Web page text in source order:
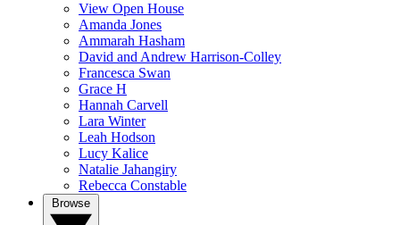
View Open House
Amanda Jones
Ammarah Hasham
David and Andrew Harrison-Colley
Francesca Swan
Grace H
Hannah Carvell
Lara Winter
Leah Hodson
Lucy Kalice
Natalie Jahangiry
Rebecca Constable